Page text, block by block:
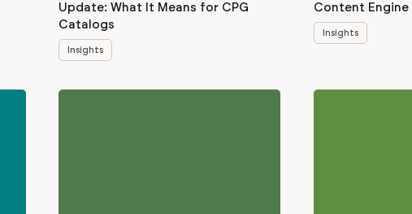
Update: What It Means for CPG
Catalogs
Insights
Content Engine
Insights